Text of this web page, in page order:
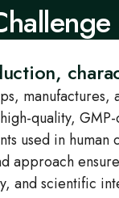
manufactures,
used in human
approach
and scientific